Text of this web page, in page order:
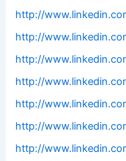
http://
http://
http://
http://
http://
http://
http://